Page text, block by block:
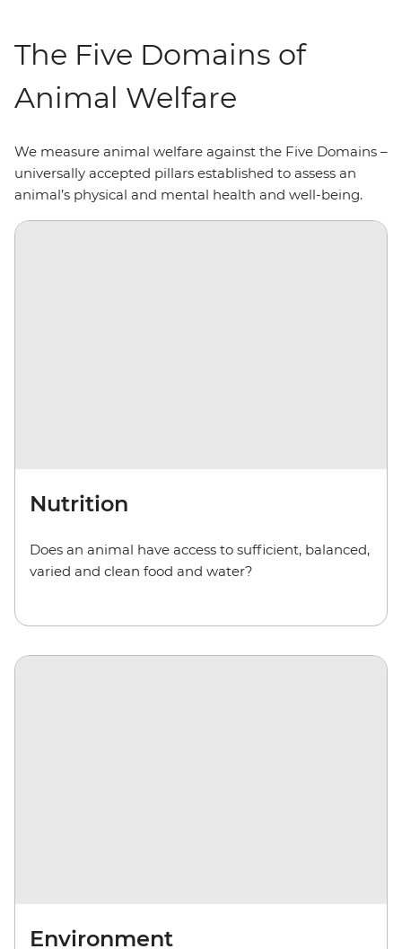
The Five Domains of
Animal Welfare
We measure animal welfare against the Five Domains –
universally accepted pillars established to assess an
animal’s physical and mental health and well-being.
Nutrition
Does an animal have access to sufficient, balanced,
varied and clean food and water?
Environment